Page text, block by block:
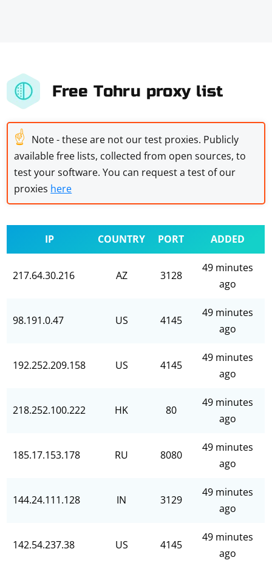
Free Tohru proxy list
☝ Note - these are not our test proxies. Publicly
available free lists, collected from open sources, to
test your software. You can request a test of our
proxies here
IP COUNTRY PORT ADDED
217.64.30.216 AZ 3128
49 minutes
ago
98.191.0.47 US 4145
49 minutes
ago
192.252.209.158 US 4145
49 minutes
ago
218.252.100.222 HK 80
49 minutes
ago
185.17.153.178 RU 8080
49 minutes
ago
144.24.111.128 IN 3129
49 minutes
ago
142.54.237.38 US 4145
49 minutes
ago